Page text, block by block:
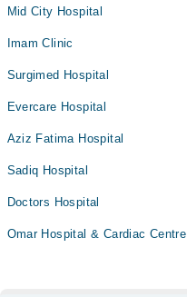
Mid City Hospital
Imam Clinic
Surgimed Hospital
Evercare Hospital
Aziz Fatima Hospital
Sadiq Hospital
Doctors Hospital
Omar Hospital & Cardiac Centre